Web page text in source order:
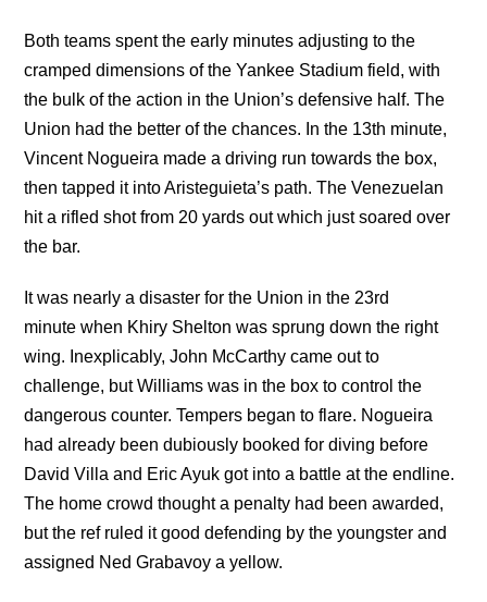
Both teams spent the early minutes adjusting to the
cramped dimensions of the Yankee Stadium field, with
the bulk of the action in the Union’s defensive half. The
Union had the better of the chances. In the 13th minute,
Vincent Nogueira made a driving run towards the box,
then tapped it into Aristeguieta’s path. The Venezuelan
hit a rifled shot from 20 yards out which just soared over
the bar.
It was nearly a disaster for the Union in the 23rd
minute when Khiry Shelton was sprung down the right
wing. Inexplicably, John McCarthy came out to
challenge, but Williams was in the box to control the
dangerous counter. Tempers began to flare. Nogueira
had already been dubiously booked for diving before
David Villa and Eric Ayuk got into a battle at the endline.
The home crowd thought a penalty had been awarded,
but the ref ruled it good defending by the youngster and
assigned Ned Grabavoy a yellow.